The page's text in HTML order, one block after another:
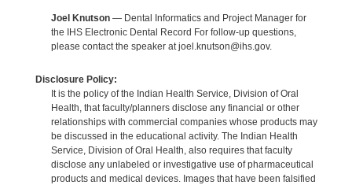
Joel Knutson— Dental Informatics and Project Manager for
the IHS Electronic Dental Record For follow-up questions,
please contact the speaker at joel.knutson@ihs.gov.
Disclosure Policy:
It is the policy of the Indian Health Service, Division of Oral
Health, that faculty/planners disclose any financial or other
relationships with commercial companies whose products may
be discussed in the educational activity. The Indian Health
Service, Division of Oral Health, also requires that faculty
disclose any unlabeled or investigative use of pharmaceutical
products and medical devices. Images that have been falsified